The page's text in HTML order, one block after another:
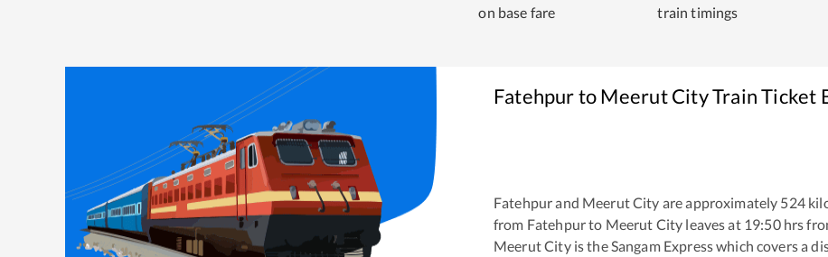
on base fare
train timings
FatehpurtoMeerut CityTrain Ticket
Fatehpurand Meerut City are approximately 524
from Fatehpurto Meerut City leaves at 19:50hrs
Meerut Cityis the Sangam Expresswhich covers a